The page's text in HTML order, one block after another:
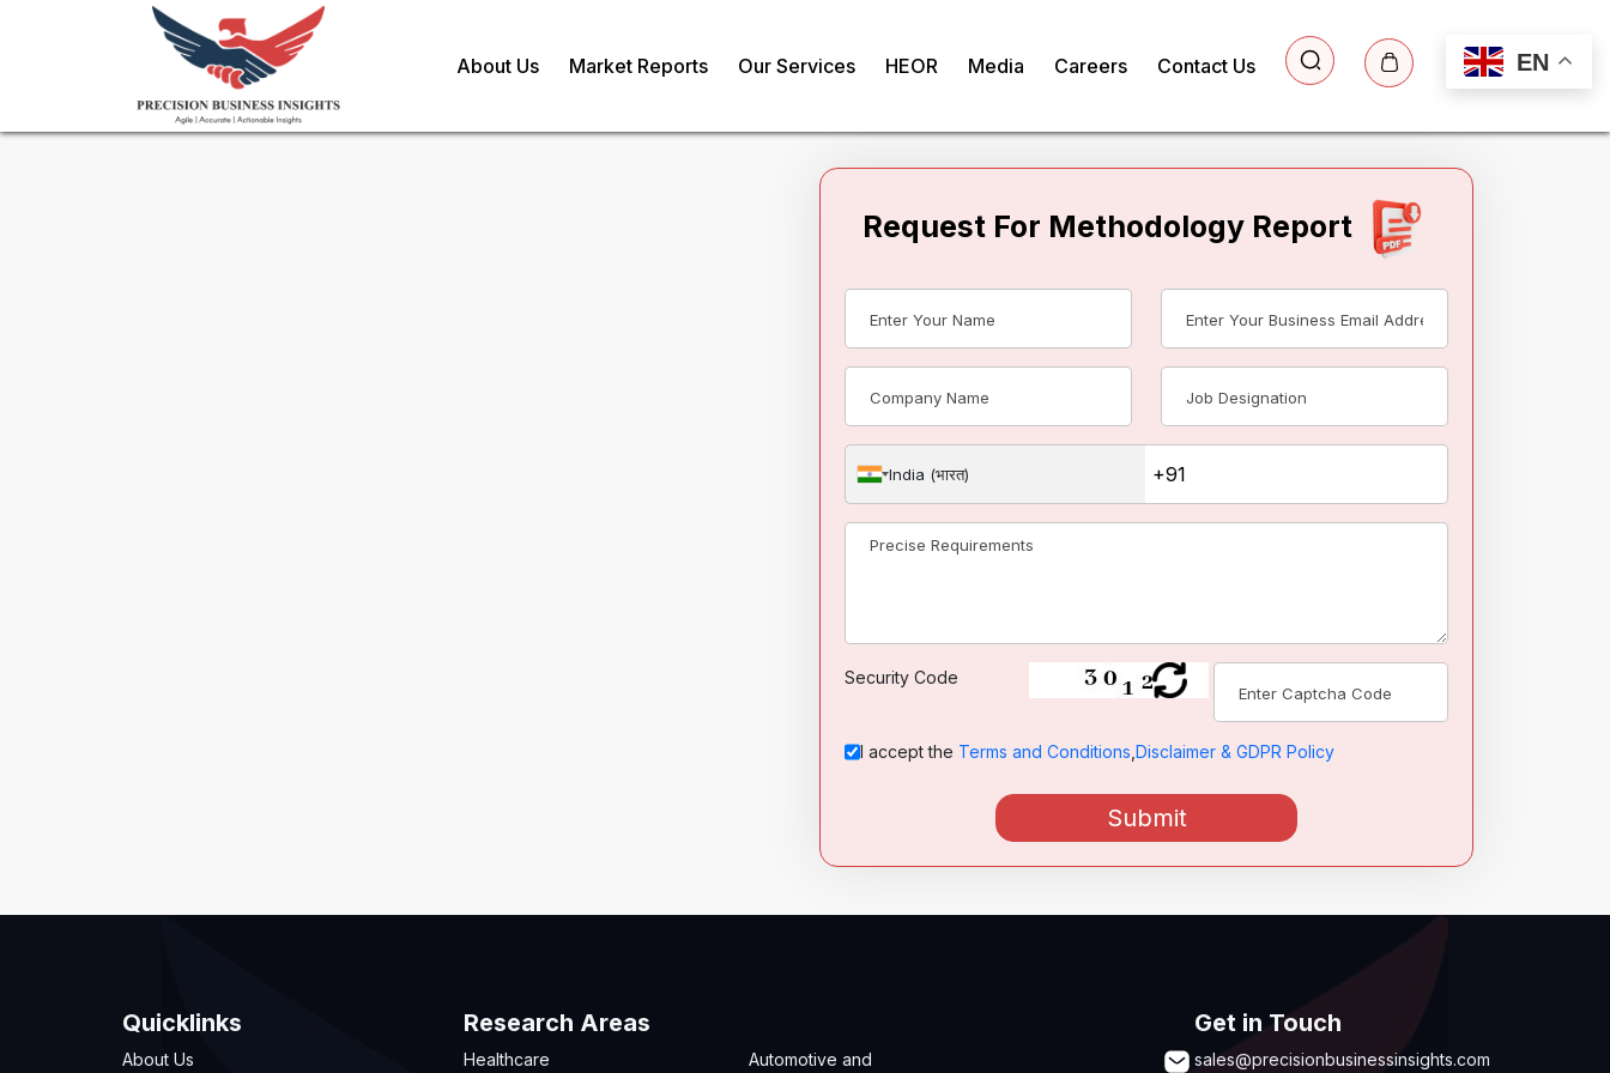
EN
About Us Market Reports Our Services HEOR Media Careers Contact Us
Request For Methodology Report
India (भारत)
Security Code
I accept the Terms and Conditions Disclaimer & GDPR Policy
Submit
Quicklinks
About Us
Research Areas
Healthcare Automotive and
Get in Touch
sales@precisionbusinessinsights.com